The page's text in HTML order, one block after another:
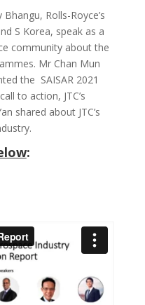
Rolls-Royce’s
S Korea, speak as a
community about the
Mr Chan Mun
the SAISAR 2021
to action, JTC’s
shared about JTC’s
: